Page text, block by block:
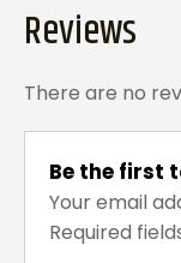
Reviews
There are no
Be the first
Your email
Required